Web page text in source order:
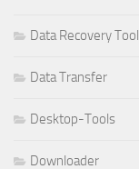
Data Recovery Tool
Data Transfer
Desktop-Tools
Downloader